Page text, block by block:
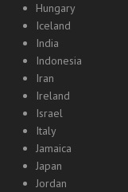
Hungary
Iceland
India
Indonesia
Iran
Ireland
Israel
Italy
Jamaica
Japan
Jordan